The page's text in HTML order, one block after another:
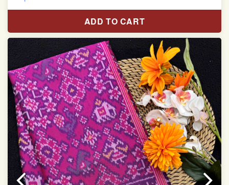
Pure Mulberry silk saree
With blouse piece
Saree length 5.5 meter
width:46 inch
Dry clean only
Note.
Colors may be slightly varied due to different
temperatures of the Display in which you seen
This product has been woven by hand and may have
slight irregularities that are a natural outcome of human
involvement in this process
ADD TO CART